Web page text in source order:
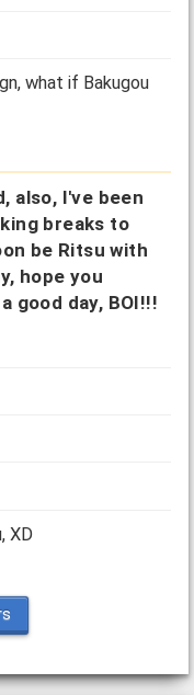
what if Bakugou
also, I've been
breaks to
be Ritsu with
hope you
good day, BOI!!!
XD